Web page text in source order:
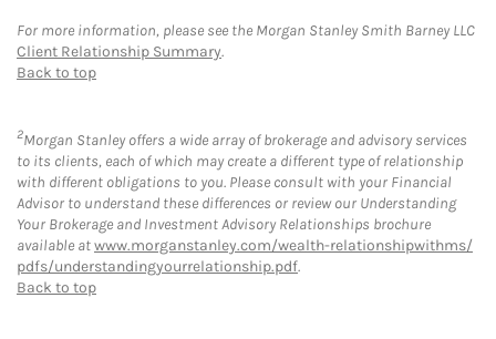
For more information, please see the Morgan Stanley Smith Barney LLC
Client Relationship Summary.
Back to top
2Morgan Stanley offers a wide array of brokerage and advisory services
to its clients, each of which may create a different type of relationship
with different obligations to you. Please consult with your Financial
Advisor to understand these differences or review our Understanding
Your Brokerage and Investment Advisory Relationships brochure
available atwww.morganstanley.com/wealth-relationshipwithms/
pdfs/understandingyourrelationship.pdf.
Back to top